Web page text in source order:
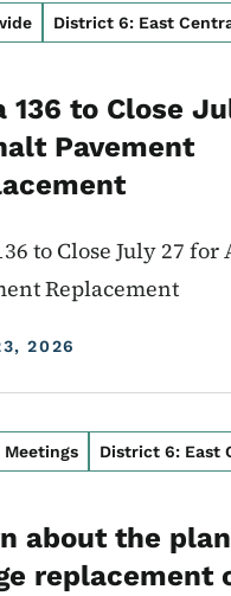
District 6: East
136 to Close
Pavement
to Close July 27 for
Replacement
DATE
2026
Meetings District 6: East
about the
replacement